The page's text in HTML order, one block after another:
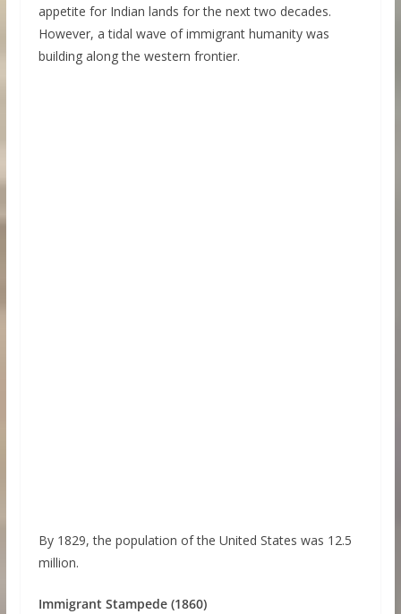
appetite for Indian lands for the next two decades.
However, a tidal wave of immigrant humanity was
building along the western frontier.
By 1829, the population of the United States was 12.5
million.
Immigrant Stampede (1860)